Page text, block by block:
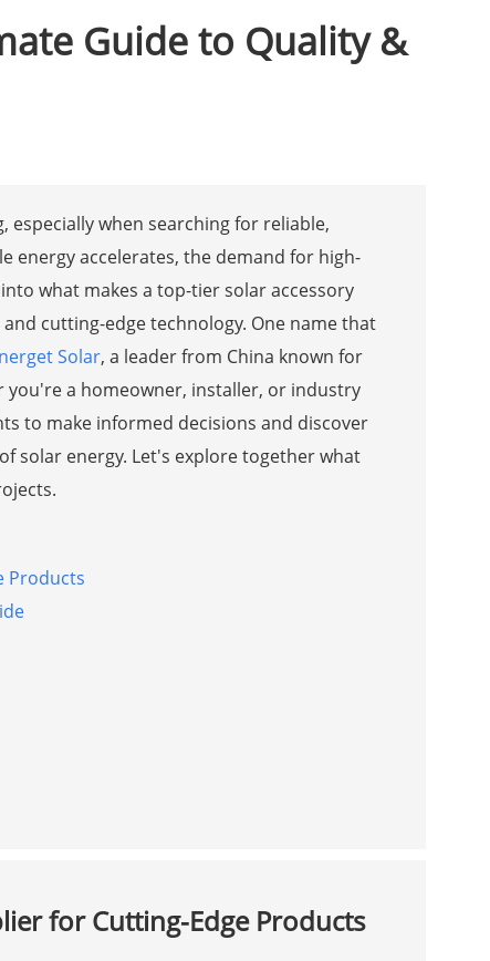
Guide to Quality &
especially when searching for reliable,
energy accelerates, the demand for high-
what makes a top-tier solar accessory
cutting-edge technology. One name that
Solar, a leader from China known for
a homeowner, installer, or industry
to make informed decisions and discover
solar energy. Let's explore together what
Products
for Cutting-Edge Products